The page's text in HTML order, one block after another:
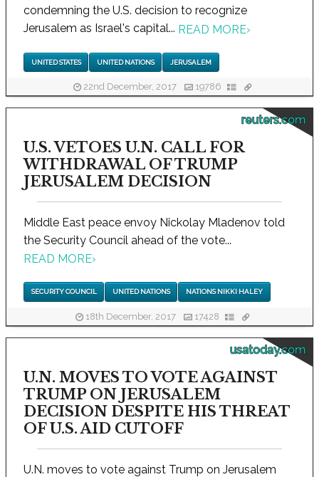
condemning the U.S. decision to recognize
Jerusalem as Israel's capital... READ MORE›
UNITED STATES UNITED NATIONS JERUSALEM
22nd December, 2017 19786
reuters.com
U.S. VETOES U.N. CALL FOR
WITHDRAWAL OF TRUMP
JERUSALEM DECISION
Middle East peace envoy Nickolay Mladenov told
the Security Council ahead of the vote...
READ MORE›
SECURITY COUNCIL UNITED NATIONS NATIONS NIKKI HALEY
18th December, 2017 17428
usatoday.com
U.N. MOVES TO VOTE AGAINST
TRUMP ON JERUSALEM
DECISION DESPITE HIS THREAT
OF U.S. AID CUTOFF
U.N. moves to vote against Trump on Jerusalem